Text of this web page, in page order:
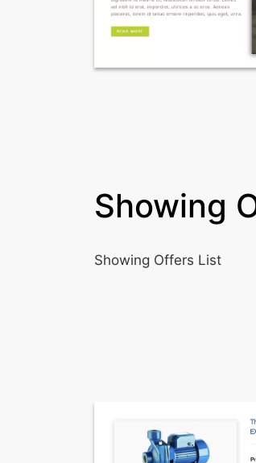
Showing
Showing Offers List